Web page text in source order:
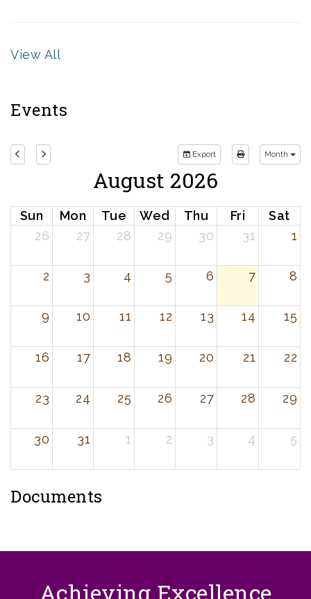
View All
Events
Export Month
August 2026
Sun Mon Tue Wed Thu Fri
Sat
26
27 28 29 30 31 1
2 3 4 5 6 7 8
9 10 11 12 13 14 15
16 17 18 19 20 21 22
23 24 25 26 27 28 29
30 31 1 2 3 4 5
Documents
Achieving Excellence